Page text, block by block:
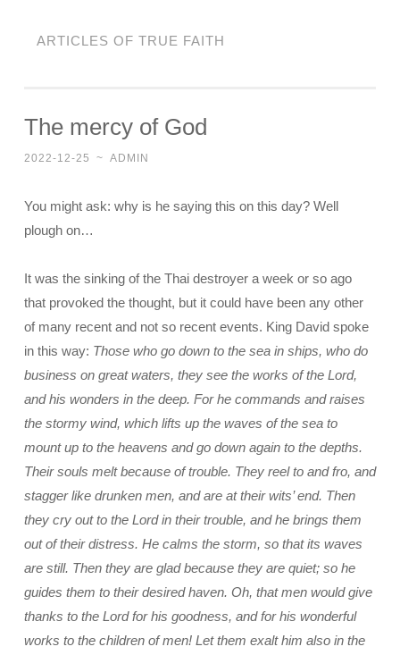
ARTICLES OF TRUE FAITH
The mercy of God
2022-12-25 ~ ADMIN
You might ask: why is he saying this on this day? Well
plough on…
It was the sinking of the Thai destroyer a week or so ago
that provoked the thought, but it could have been any other
of many recent and not so recent events. King David spoke
in this way: Those who go down to the sea in ships, who do
business on great waters, they see the works of the Lord,
and his wonders in the deep. For he commands and raises
the stormy wind, which lifts up the waves of the sea to
mount up to the heavens and go down again to the depths.
Their souls melt because of trouble. They reel to and fro, and
stagger like drunken men, and are at their wits’ end. Then
they cry out to the Lord in their trouble, and he brings them
out of their distress. He calms the storm, so that its waves
are still. Then they are glad because they are quiet; so he
guides them to their desired haven. Oh, that men would give
thanks to the Lord for his goodness, and for his wonderful
works to the children of men! Let them exalt him also in the